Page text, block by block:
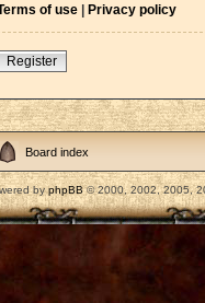
of use | Privacy policy
Register
Board index
byphpBB© 2000, 2002, 2005,